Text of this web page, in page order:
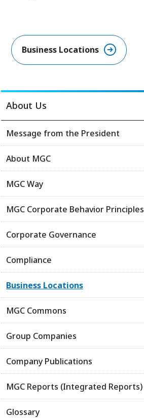
Business Locations​
About Us
Message from the President
About MGC
MGC Way
MGC Corporate Behavior Principles
Corporate Governance
Compliance
Business Locations
MGC Commons
Group Companies
Company Publications
MGC Reports (Integrated Reports)
Glossary